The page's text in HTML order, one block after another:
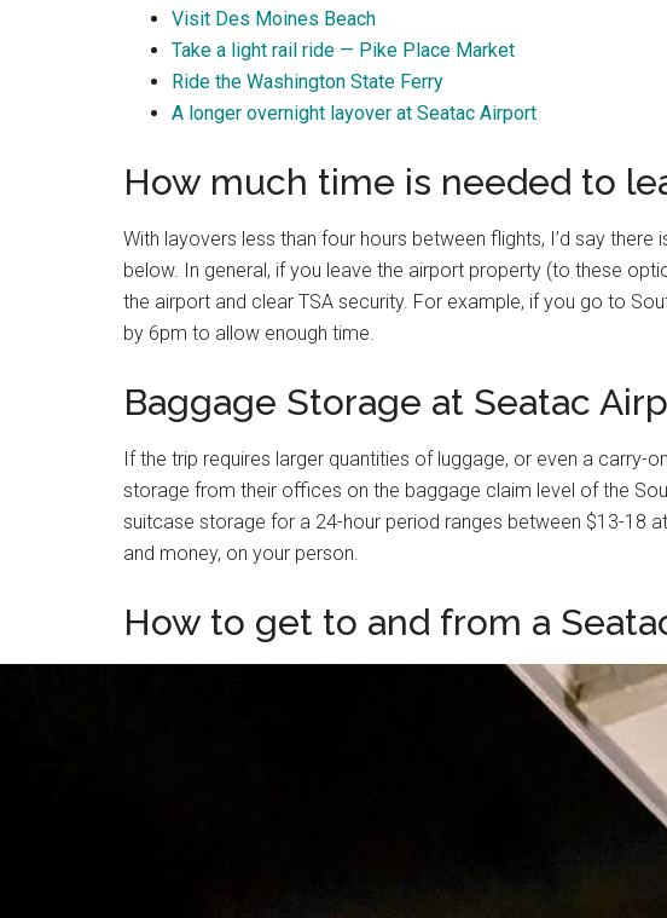
Visit Des Moines Beach
Take a light rail ride — Pike Place Market
Ride the Washington State Ferry
A longer overnight layover at Seatac Airport
How much time is needed to
With layovers less than four hours between flights, I’d say
below. In general, if you leave the airport property (to these
the airport and clear TSA security. For example, if you go to
by 6pm to allow enough time.
Baggage Storage at Seatac
If the trip requires larger quantities of luggage, or even a
storage from their offices on the baggage claim level of the
suitcase storage for a 24-hour period ranges between $13-18
and money, on your person.
How to get to and from a